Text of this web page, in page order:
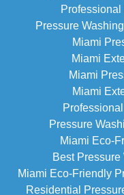
Pressure
Miami
Miami
Miami
Miami
Pressure
Miami Eco-
Best
Miami Eco-Friendly
Residential